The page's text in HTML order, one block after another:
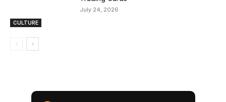
CULTURE
July 24, 2026